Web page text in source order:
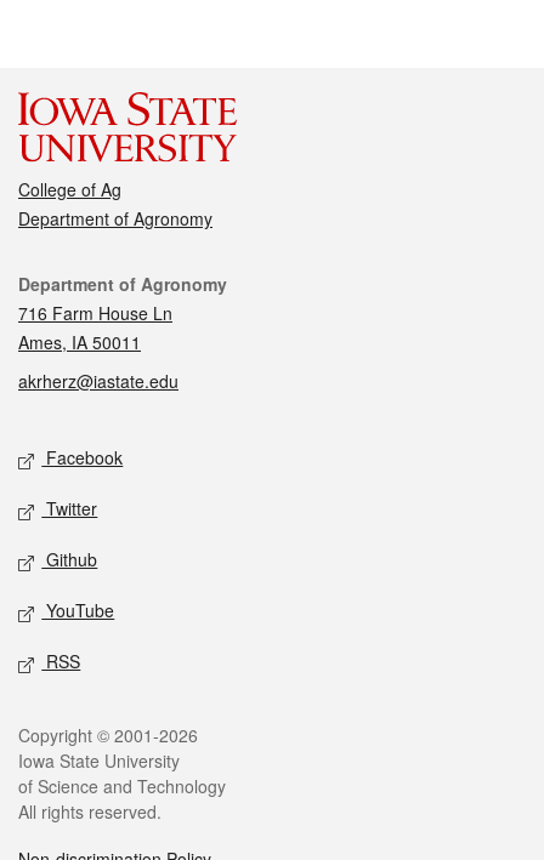
College of Ag
Department of Agronomy
Contact
Department of Agronomy
716 Farm House Ln
Ames, IA 50011
akrherz@iastate.edu
Social media
Facebook
Twitter
Github
YouTube
RSS
Legal
Copyright © 2001-2026
Iowa State University
of Science and Technology
All rights reserved.